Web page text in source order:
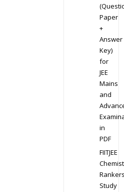
Paper
+
Answer
Key)
for
JEE
Mains
and
in
PDF
FIITJEE
Study